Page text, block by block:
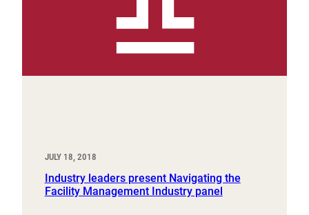
JULY 18, 2018
Industry leaders present Navigating the
Facility Management Industry panel